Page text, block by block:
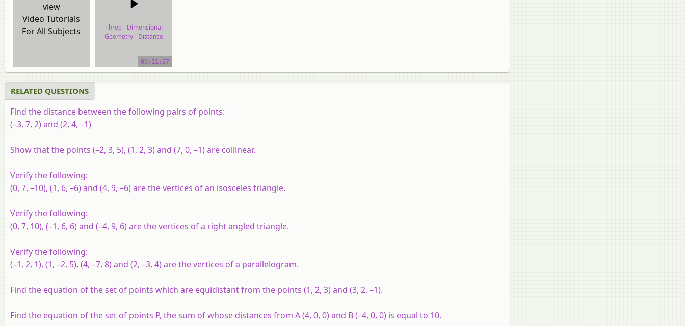
view
Video Tutorials
For All Subjects
Three - Dimensional
Geometry - Distance
video tutorial00:11:27
RELATED QUESTIONS
Find the distance between the following pairs of points:
(–3, 7, 2) and (2, 4, –1)
Show that the points (–2, 3, 5), (1, 2, 3) and (7, 0, –1) are collinear.
Verify the following:
(0, 7, –10), (1, 6, –6) and (4, 9, –6) are the vertices of an isosceles triangle.
Verify the following:
(0, 7, 10), (–1, 6, 6) and (–4, 9, 6) are the vertices of a right angled triangle.
Verify the following:
(–1, 2, 1), (1, –2, 5), (4, –7, 8) and (2, –3, 4) are the vertices of a parallelogram.
Find the equation of the set of points which are equidistant from the points (1, 2, 3) and (3, 2, –1).
Find the equation of the set of points P, the sum of whose distances from A (4, 0, 0) and B (–4, 0, 0) is equal to 10.